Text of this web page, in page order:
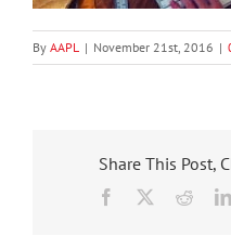
By AAPL | November 21st, 2016 |
Share This Post,
Facebook Reddit